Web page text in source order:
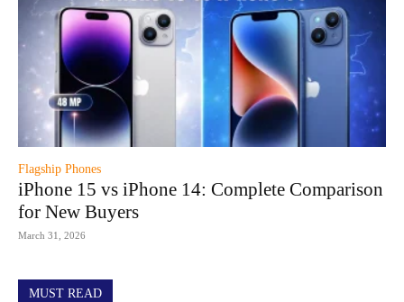
Flagship Phones
iPhone 15 vs iPhone 14: Complete Comparison
for New Buyers
March 31, 2026
MUST READ